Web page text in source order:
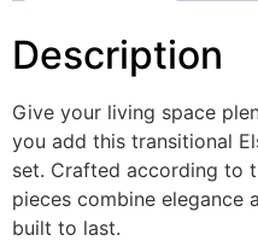
Description
Give your living space
you add this transitional
set. Crafted according to
pieces combine
built to last.